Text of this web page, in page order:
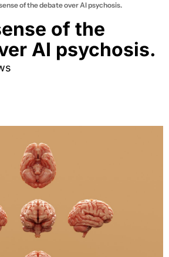
of the debate over AI psychosis.
of the
AI psychosis.